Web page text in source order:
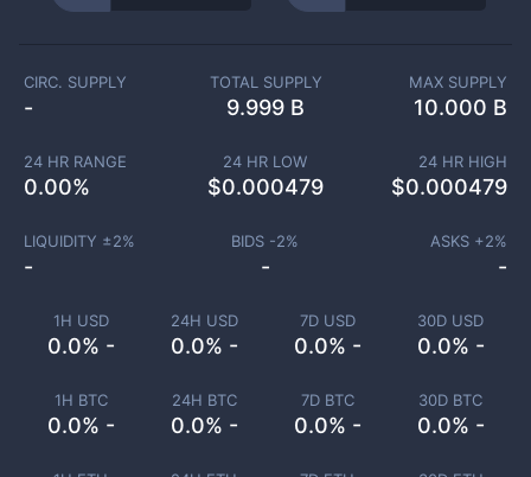
1H USD
0.0% -
24H USD
0.0% -
7D USD
0.0% -
30D USD
0.0% -
1H BTC
0.0% -
24H BTC
0.0% -
7D BTC
0.0% -
30D BTC
0.0% -
CIRC. SUPPLY
-
TOTAL SUPPLY
9.999 B
MAX SUPPLY
10.000 B
24 HR RANGE
0.00%
24 HR LOW
$0.000479
24 HR HIGH
$0.000479
LIQUIDITY ±2%
-
BIDS -2%
-
ASKS +2%
-